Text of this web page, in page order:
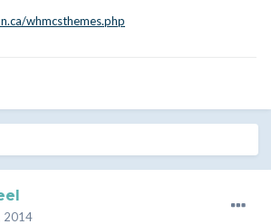
whmcsthemes.php
2014